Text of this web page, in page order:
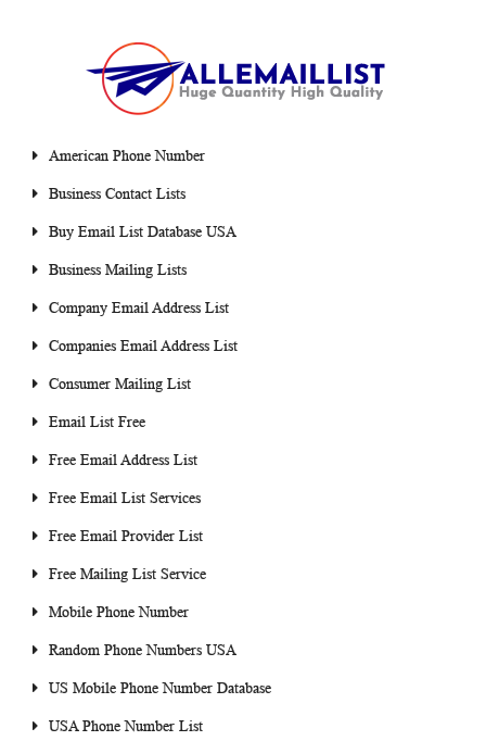
American Phone Number
Business Contact Lists
Buy Email List Database USA
Business Mailing Lists
Company Email Address List
Companies Email Address List
Consumer Mailing List
Email List Free
Free Email Address List
Free Email List Services
Free Email Provider List
Free Mailing List Service
Mobile Phone Number
Random Phone Numbers USA
US Mobile Phone Number Database
USA Phone Number List